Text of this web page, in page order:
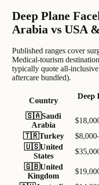
Deep Plane
Arabia vs USA
Published ranges cover
Medical-tourism
typically quote all-inclusive
aftercare bundled).
Country
Deep
🇸🇦Saudi
Arabia
🇹🇷Turkey
🇺🇸United
States
🇬🇧United
Kingdom